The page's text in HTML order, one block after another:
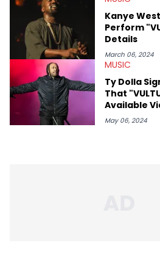
Kanye
Perform
Details
March 06, 2024
MUSIC
Ty Dolla
That
Available
May 06, 2024